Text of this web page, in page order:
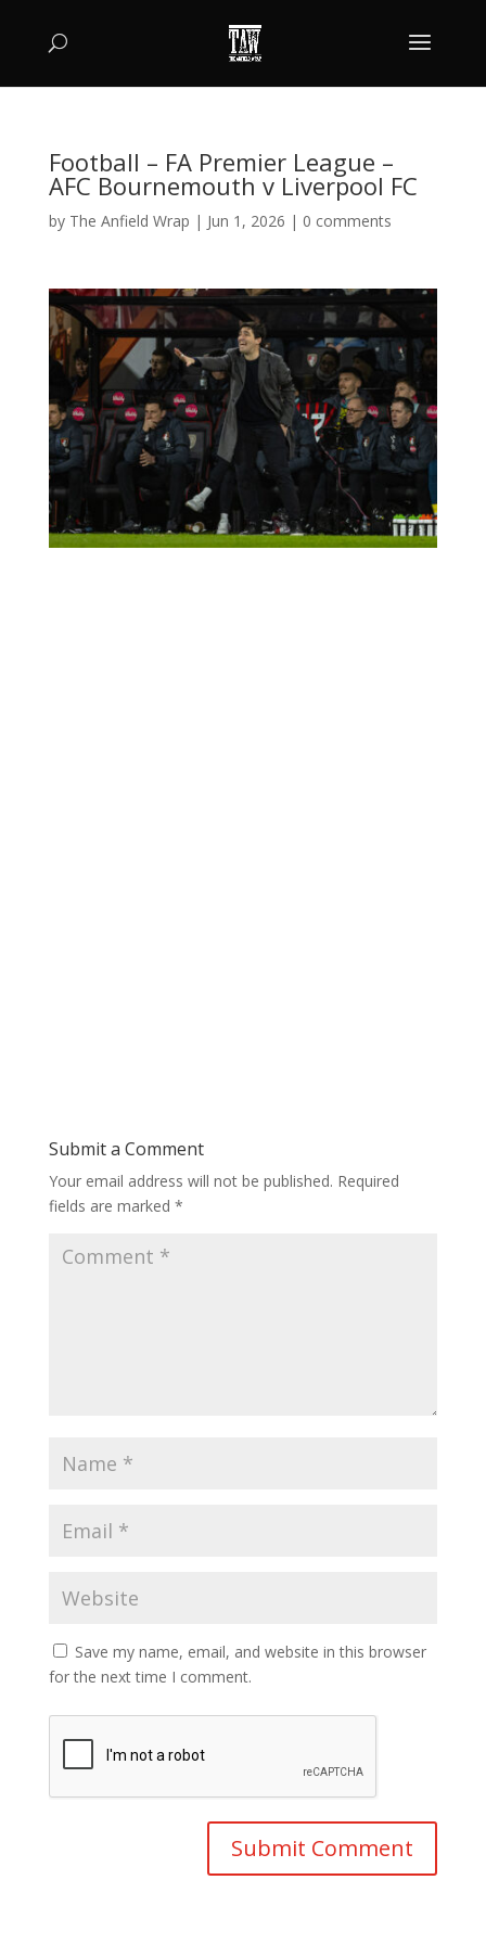
Football – FA Premier League –
AFC Bournemouth v Liverpool FC
by The Anfield Wrap | Jun 1, 2026 | 0 comments
Submit a Comment
Your email address will not be published. Required
fields are marked *
Save my name, email, and website in this browser
for the next time I comment.